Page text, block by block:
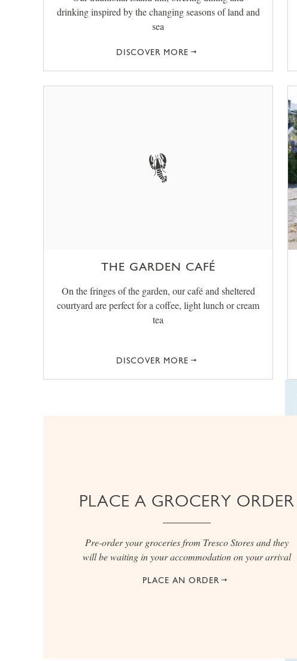
drinking inspired by the changing seasons of land and
sea
DISCOVER MORE
THE GARDEN CAFÉ
On the fringes of the garden, our café and sheltered
courtyard are perfect for a coffee, light lunch or cream
tea
DISCOVER MORE
PLACE A GROCERY ORDER
Pre-order your groceries from Tresco Stores and they
will be waiting in your accommodation on your arrival
PLACE AN ORDER